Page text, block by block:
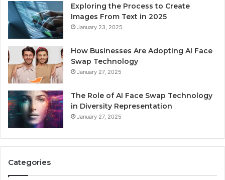
Exploring the Process to Create
Images From Text in 2025
January 23, 2025
How Businesses Are Adopting AI Face
Swap Technology
January 27, 2025
The Role of AI Face Swap Technology
in Diversity Representation
January 27, 2025
Categories